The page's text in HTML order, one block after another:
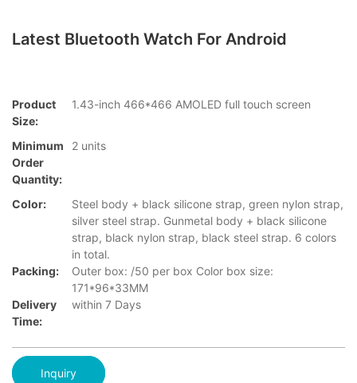
Latest Bluetooth Watch For Android
Product
Size:
1.43-inch 466*466 AMOLED full touch screen
Minimum
Order
Quantity:
2 units
Color:
Steel body + black silicone strap, green nylon strap,
silver steel strap. Gunmetal body + black silicone
strap, black nylon strap, black steel strap. 6 colors
in total.
Packing:
Outer box: /50 per box Color box size:
171*96*33MM
Delivery
Time:
within 7 Days
Inquiry